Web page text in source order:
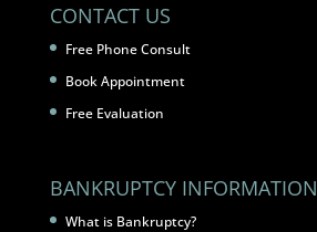
CONTACT US
Free Phone Consult
Book Appointment
Free Evaluation
BANKRUPTCY INFORMATION
What is Bankruptcy?